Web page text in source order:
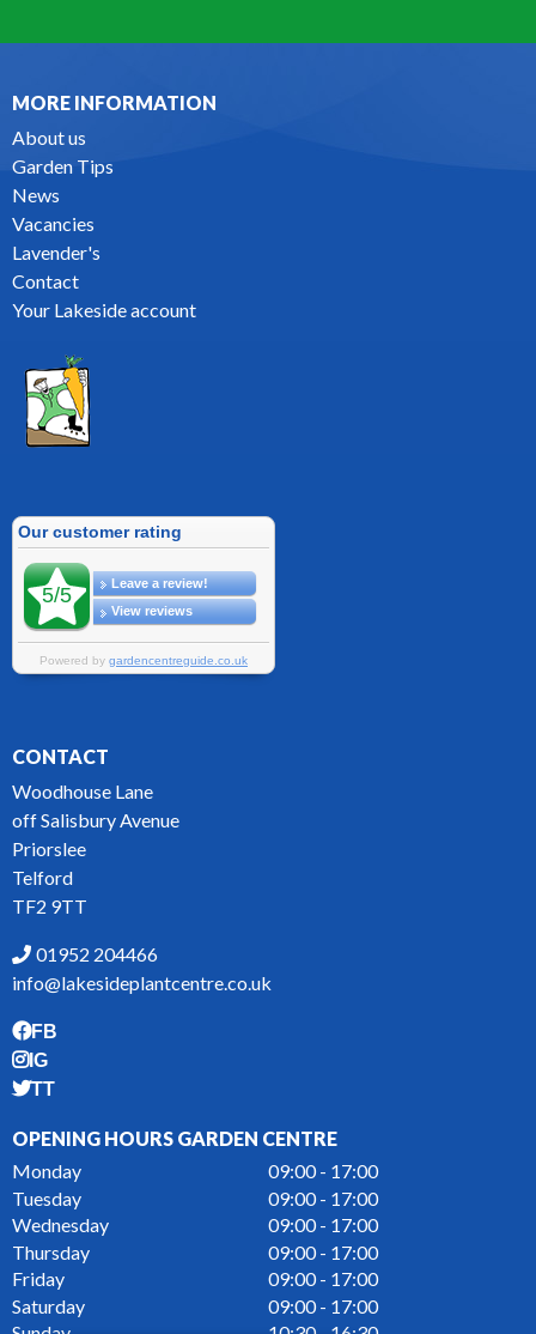
MORE INFORMATION
About us
Garden Tips
News
Vacancies
Lavender's
Contact
Your Lakeside account
CONTACT
Woodhouse Lane
off Salisbury Avenue
Priorslee
Telford
TF2 9TT
01952 204466
info@lakesideplantcentre.co.uk
FB
IG
TT
OPENING HOURS GARDEN CENTRE
Monday
09:00 - 17:00
Tuesday
09:00 - 17:00
Wednesday
09:00 - 17:00
Thursday
09:00 - 17:00
Friday
09:00 - 17:00
Saturday
09:00 - 17:00